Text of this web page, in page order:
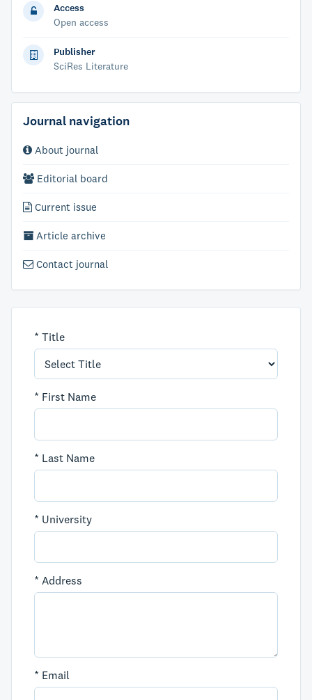
Access
Open access
Publisher
SciRes Literature
Journal navigation
About journal
Editorial board
Current issue
Article archive
Contact journal
* Title
* First Name
* Last Name
* University
* Address
* Email